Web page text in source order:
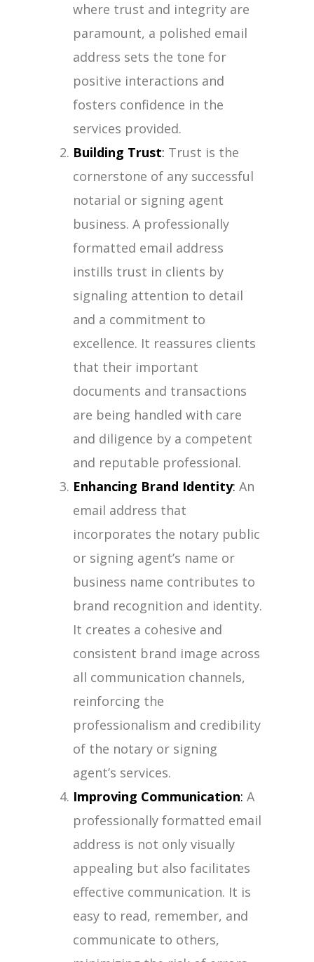
where trust and integrity are
paramount, a polished email
address sets the tone for
positive interactions and
fosters confidence in the
services provided.
Building Trust: Trust is the
cornerstone of any successful
notarial or signing agent
business. A professionally
formatted email address
instills trust in clients by
signaling attention to detail
and a commitment to
excellence. It reassures clients
that their important
documents and transactions
are being handled with care
and diligence by a competent
and reputable professional.
Enhancing Brand Identity: An
email address that
incorporates the notary public
or signing agent’s name or
business name contributes to
brand recognition and identity.
It creates a cohesive and
consistent brand image across
all communication channels,
reinforcing the
professionalism and credibility
of the notary or signing
agent’s services.
Improving Communication: A
professionally formatted email
address is not only visually
appealing but also facilitates
effective communication. It is
easy to read, remember, and
communicate to others,